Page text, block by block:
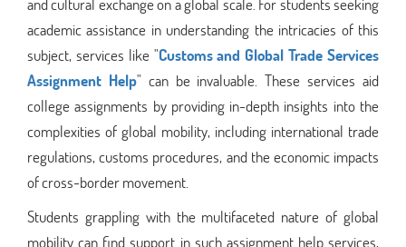
academic assistance in understanding the intricacies of this
subject, services like "Customs and Global Trade Services
Assignment Help" can be invaluable. These services aid
college assignments by providing in-depth insights into the
complexities of global mobility, including international trade
regulations, customs procedures, and the economic impacts
of cross-border movement.
Students grappling with the multifaceted nature of global
mobility can find support in such assignment help services,